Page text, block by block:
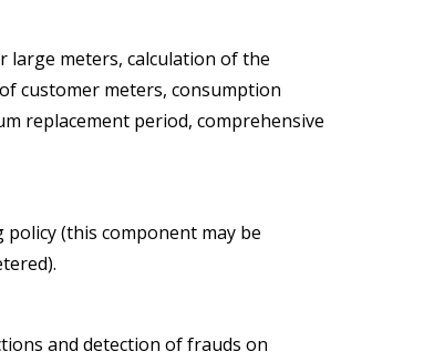
meters, calculation of the
customer meters, consumption
replacement period, comprehensive
(this component may be
and detection of frauds on